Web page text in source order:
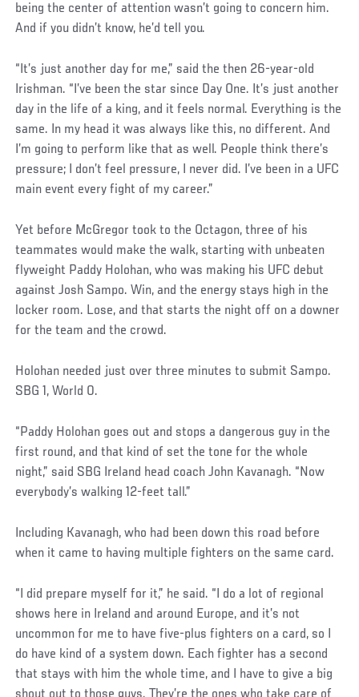
being the center of attention wasn’t going to concern him.
And if you didn’t know, he’d tell you.
“It’s just another day for me,” said the then 26-year-old
Irishman. “I’ve been the star since Day One. It’s just another
day in the life of a king, and it feels normal. Everything is the
same. In my head it was always like this, no different. And
I’m going to perform like that as well. People think there’s
pressure; I don’t feel pressure, I never did. I’ve been in a UFC
main event every fight of my career.”
Yet before McGregor took to the Octagon, three of his
teammates would make the walk, starting with unbeaten
flyweight Paddy Holohan, who was making his UFC debut
against Josh Sampo. Win, and the energy stays high in the
locker room. Lose, and that starts the night off on a downer
for the team and the crowd.
Holohan needed just over three minutes to submit Sampo.
SBG 1, World 0.
“Paddy Holohan goes out and stops a dangerous guy in the
first round, and that kind of set the tone for the whole
night,” said SBG Ireland head coach John Kavanagh. “Now
everybody’s walking 12-feet tall.”
Including Kavanagh, who had been down this road before
when it came to having multiple fighters on the same card.
“I did prepare myself for it,” he said. “I do a lot of regional
shows here in Ireland and around Europe, and it’s not
uncommon for me to have five-plus fighters on a card, so I
do have kind of a system down. Each fighter has a second
that stays with him the whole time, and I have to give a big